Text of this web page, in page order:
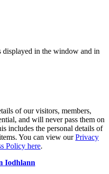
displayed in the window and in
of our visitors, members,
and will never pass them on
includes the personal details of
You can view ourPrivacy
Policy here.
Iodhlann